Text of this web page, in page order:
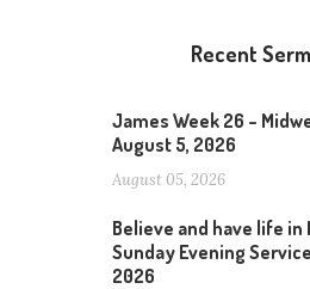
Recent
James Week 26 –
August 5, 2026
August 05, 2026
Believe and have life in
Sunday Evening
2026